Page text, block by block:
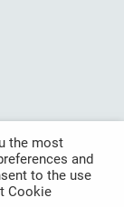
the most
and
to the use
Cookie